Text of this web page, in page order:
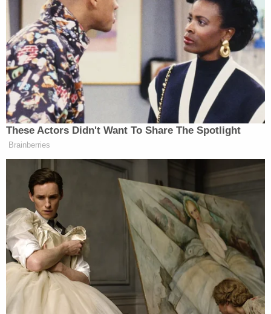
to say he likely got help fleeing the area.
Investigators have since arrested Wolf Creek
residentTina Marie Jones , 68, amid executing a
search warrant in the 1300 block of Sunny Valley
Loop. They accused her of hindering prosecution.
She remains at the Josephine County Jail as of
Monday morning, records show.
Authorities claim Foster is "actively using" online
dating apps to contact unsuspecting people,
possibly luring them into helping him escape or
potentially victimize them, officers said.
"The Grants Pass Police Department wants the
community to be extra safe while this predator is
still at large and also advised that anyone assisting
Ben Foster with his escape will face potential